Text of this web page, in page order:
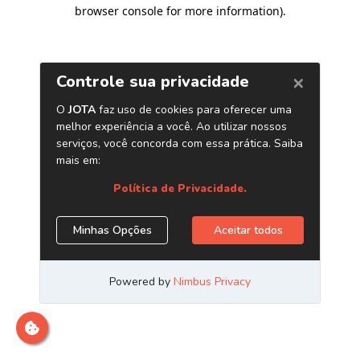
browser console for more information).